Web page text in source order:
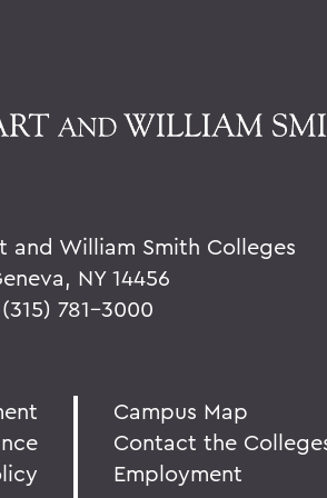
and William Smith Colleges
NY 14456
(315) 781-3000
Campus Map
Contact the
Employment